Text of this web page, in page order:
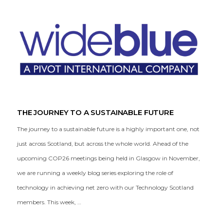
THE JOURNEY TO A SUSTAINABLE FUTURE
The journey to a sustainable future is a highly important one, not
just across Scotland, but across the whole world. Ahead of the
upcoming COP26 meetings being held in Glasgow in November,
we are running a weekly blog series exploring the role of
technology in achieving net zero with our Technology Scotland
members. This week, …